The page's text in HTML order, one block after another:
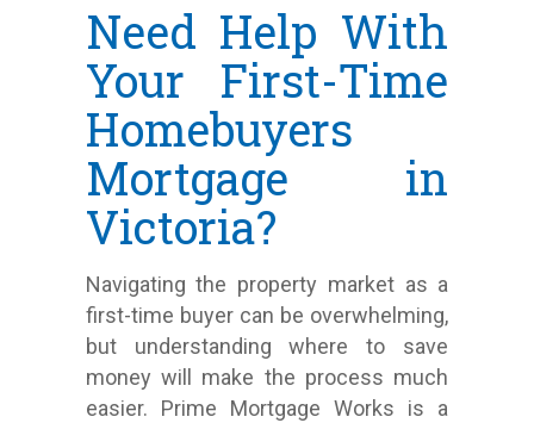
Need Help With
Your First-Time
Homebuyers
Mortgage in
Victoria?
Navigating the property market as a
first-time buyer can be overwhelming,
but understanding where to save
money will make the process much
easier. Prime Mortgage Works is a